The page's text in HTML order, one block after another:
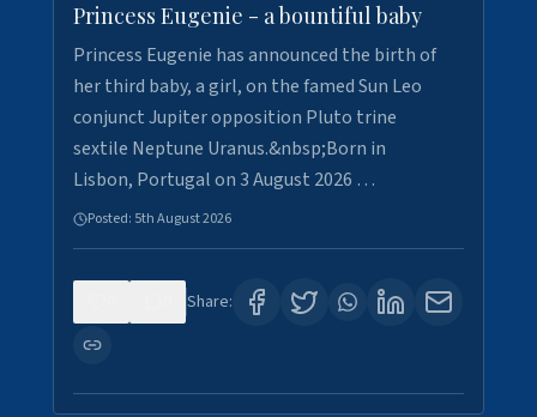
Princess Eugenie - a bountiful baby
Princess Eugenie has announced the birth of
her third baby, a girl, on the famed Sun Leo
conjunct Jupiter opposition Pluto trine
sextile Neptune Uranus.&nbsp;Born in
Lisbon, Portugal on 3 August 2026 …
Posted: 5th August 2026
Share: